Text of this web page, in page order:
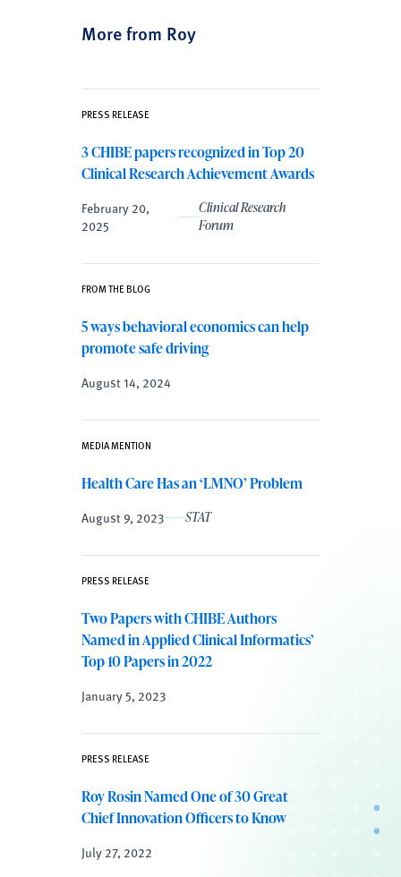
More from Roy
PRESS RELEASE
3 CHIBE papers recognized in Top 20
Clinical Research Achievement Awards
February 20,
2025
Clinical Research
Forum
FROM THE BLOG
5 ways behavioral economics can help
promote safe driving
August 14, 2024
MEDIA MENTION
Health Care Has an ‘LMNO’ Problem
August 9, 2023 STAT
PRESS RELEASE
Two Papers with CHIBE Authors
Named in Applied Clinical Informatics’
Top 10 Papers in 2022
January 5, 2023
PRESS RELEASE
Roy Rosin Named One of 30 Great
Chief Innovation Officers to Know
July 27, 2022